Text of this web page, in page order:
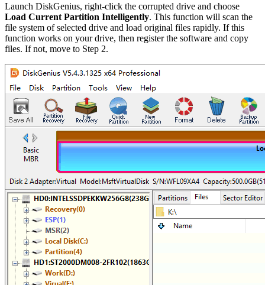
Launch DiskGenius, right-click the corrupted drive and choose
Load Current Partition Intelligently. This function will scan the
file system of selected drive and load original files rapidly. If this
function works on your drive, then register the software and copy
files. If not, move to Step 2.